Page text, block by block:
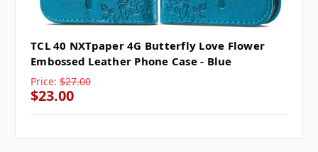
TCL 40 NXTpaper 4G Butterfly Love Flower
Embossed Leather Phone Case - Blue
Price: $27.00
$23.00